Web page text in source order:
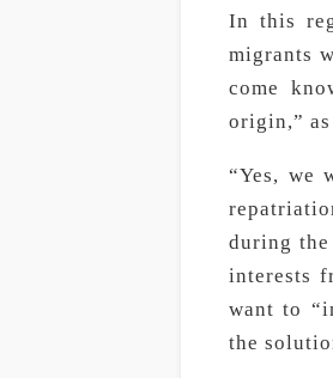
In this
migrants
come
origin,”
“Yes, we
during the
interests
want to
the